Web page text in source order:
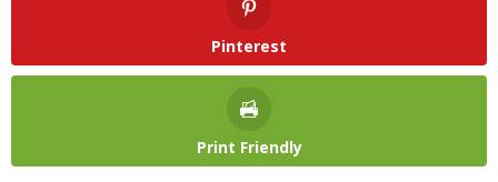
Pinterest
Print Friendly